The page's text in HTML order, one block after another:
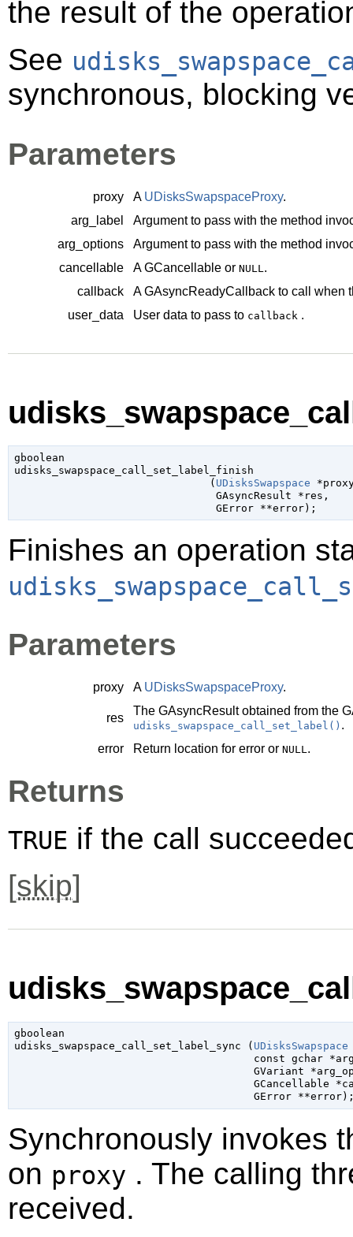
the result of the
See
synchronous, blocking
Parameters
proxy A UDisksSwapspaceProxy.
arg_label
Argument to pass with the method
arg_options
Argument to pass with the method
cancellable
AGCancellable or NULL .
callback
AGAsyncReadyCallback to call when
user_data
User data to pass to callback .
gboolean
udisks_swapspace_call_set_label_finish
                               (
UDisksSwapspace
GAsyncResult *res ,
GError **error);
Finishes an operation
Parameters
proxy A UDisksSwapspaceProxy.
res
The GAsyncResultobtained from the
udisks_swapspace_call_set_label() .
error
Return location for error or NULL.
Returns
TRUE if the call
[skip]
gboolean
udisks_swapspace_call_set_label_sync ( UDisksSwapspace
const gchar
GVariant
GCancellable
GError **error
Synchronously invokes
on proxy . The calling
received.